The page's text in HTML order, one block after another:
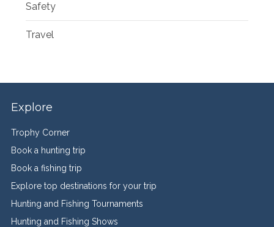
Safety
Travel
Explore
Trophy Corner
Book a hunting trip
Book a fishing trip
Explore top destinations for your trip
Hunting and Fishing Tournaments
Hunting and Fishing Shows